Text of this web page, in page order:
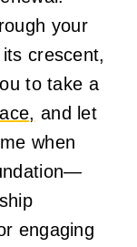
your
crescent,
to take a
and let
when
engaging